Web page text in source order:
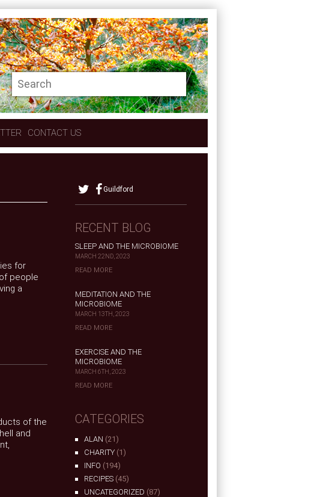
CONTACT US
for
people
a
of the
and
Guildford
RECENT BLOG
SLEEP AND THE MICROBIOME
MARCH 22ND, 2023
READ MORE
MEDITATION AND THE
MICROBIOME
MARCH 13TH, 2023
READ MORE
EXERCISE AND THE
MICROBIOME
MARCH 6TH, 2023
READ MORE
CATEGORIES
ALAN (21)
CHARITY (1)
INFO (194)
RECIPES (45)
UNCATEGORIZED (87)